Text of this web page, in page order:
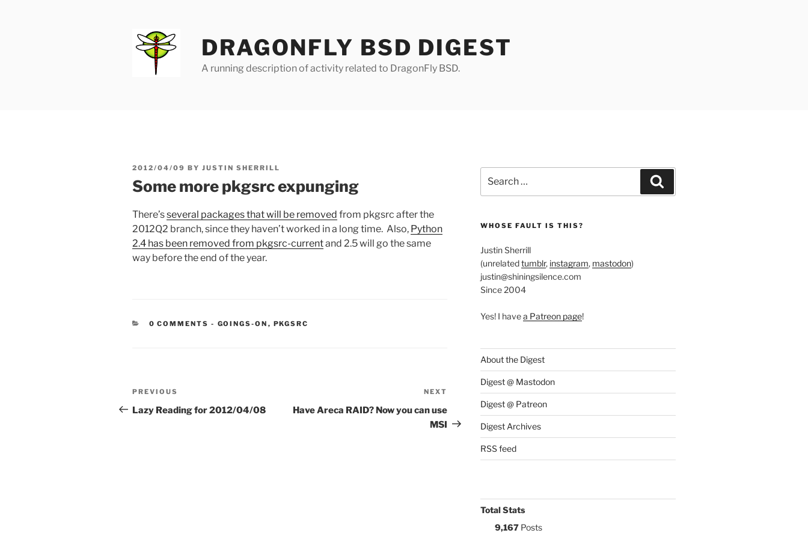
DRAGONFLY BSD DIGEST
A running description of activity related to DragonFly BSD.
POSTED
2012/04/09 BY JUSTIN SHERRILL
Some more pkgsrc expunging
There’sseveral packages that will be removed from pkgsrc after the
2012Q2 branch, since they haven’t worked in a long time. Also, Python
2.4 has been removed from pkgsrc-currentand 2.5 will go the same
way before the end of the year.
0 COMMENTS - CATEGORIES:
GOINGS-ON , PKGSRC
Post
navigation
Previous
Post
PREVIOUS
Lazy Reading for 2012/04/08
Post
NEXT
Have Areca RAID? Now you can use
MSI
for:
WHOSE FAULT IS THIS?
Justin Sherrill
(unrelatedtumblr, instagram, mastodon)
justin@shiningsilence.com
Since 2004
Yes! I havea Patreon page!
About the Digest
Digest @ Mastodon
Digest @ Patreon
Digest Archives
RSS feed
Total Stats
9,167Posts